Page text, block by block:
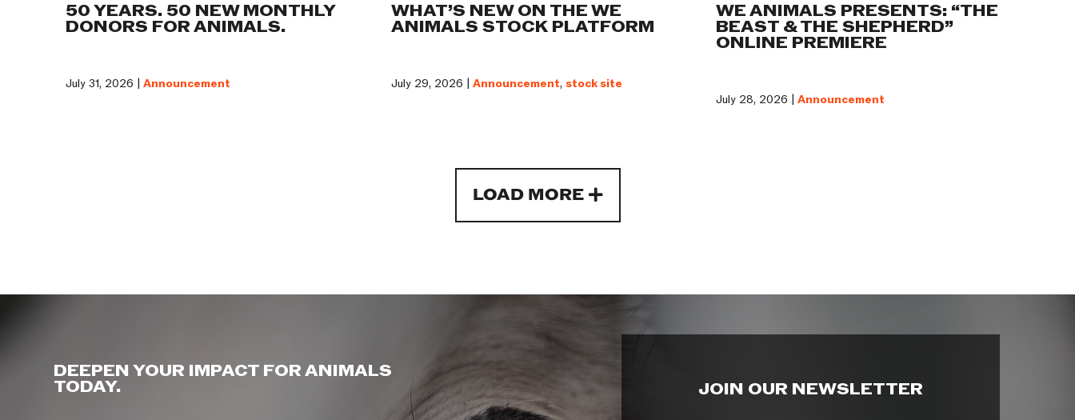
50 YEARS. 50 NEW MONTHLY
DONORS FOR ANIMALS.
July 31, 2026 | Announcement
WHAT’S NEW ON THE WE
ANIMALS STOCK PLATFORM
July 29, 2026 | Announcement, stock site
WE ANIMALS PRESENTS: “THE
BEAST & THE SHEPHERD”
ONLINE PREMIERE
July 28, 2026 |Announcement
LOAD MORE
DEEPEN YOUR IMPACT FOR ANIMALS
TODAY. JOIN OUR NEWSLETTER